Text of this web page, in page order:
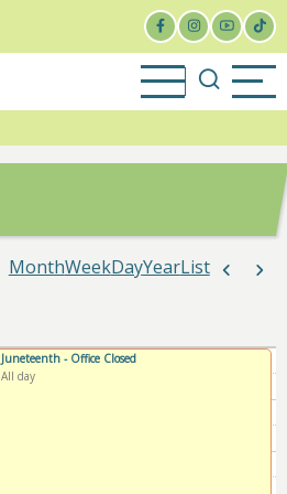
MonthWeekDayYearList
Juneteenth - Office Closed
All day